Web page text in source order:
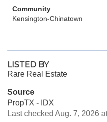
Community
Kensington-Chinatown
LISTED BY
Rare Real Estate
Source
PropTX - IDX
Last checked Aug. 7, 2026